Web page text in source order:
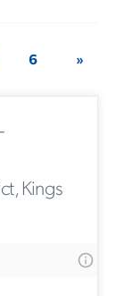
6 »
Kings